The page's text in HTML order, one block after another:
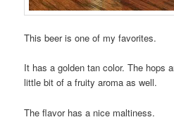
This beer is one of my favorites.
It has a golden tan color. The hops
little bit of a fruity aroma as well.
The flavor has a nice maltiness.